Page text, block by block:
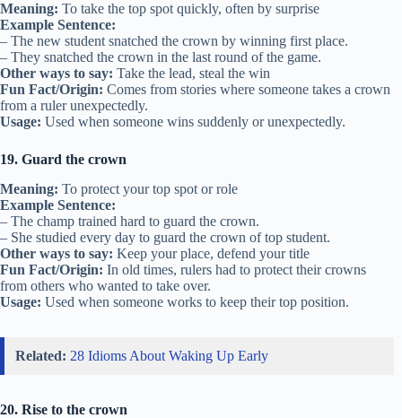
Meaning: To take the top spot quickly, often by surprise
Example Sentence:
– The new student snatched the crown by winning first place.
– They snatched the crown in the last round of the game.
Other ways to say: Take the lead, steal the win
Fun Fact/Origin: Comes from stories where someone takes a crown
from a ruler unexpectedly.
Usage: Used when someone wins suddenly or unexpectedly.
19. Guard the crown
Meaning: To protect your top spot or role
Example Sentence:
– The champ trained hard to guard the crown.
– She studied every day to guard the crown of top student.
Other ways to say: Keep your place, defend your title
Fun Fact/Origin: In old times, rulers had to protect their crowns
from others who wanted to take over.
Usage: Used when someone works to keep their top position.
Related: 28 Idioms About Waking Up Early
20. Rise to the crown